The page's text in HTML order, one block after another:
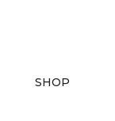
SHOP